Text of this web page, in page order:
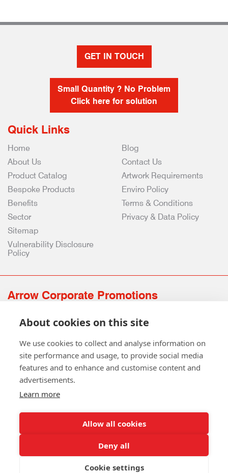
GET IN TOUCH
Small Quantity ? No Problem
Click here for solution
Quick Links
Home
About Us
Product Catalog
Bespoke Products
Benefits
Sector
Blog
Contact Us
Artwork Requirements
Enviro Policy
Terms & Conditions
Privacy & Data Policy
Sitemap
Vulnerability Disclosure
Policy
Arrow Corporate Promotions
0141 639 4210 | 01224 516 654
info@arrowcorporate.co.uk
Copyright © 2026 Arrow Corporate Promotions Ltd. All Rights
About cookies on this site
We use cookies to collect and analyse information on
site performance and usage, to provide social media
features and to enhance and customise content and
advertisements.
Learn more
Allow all cookies
Deny all
Cookie settings